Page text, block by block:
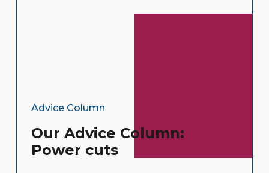
Advice Column
Our Advice Column:
Power cuts